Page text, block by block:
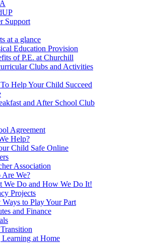
Support
at a glance
Education Provision
of P.E. at Churchill
Clubs and Activities
Help Your Child Succeed
and After School Club
Agreement
Help?
Child Safe Online
Association
Are We?
We Do and How We Do It!
Projects
Ways to Play Your Part
and Finance
Learning at Home